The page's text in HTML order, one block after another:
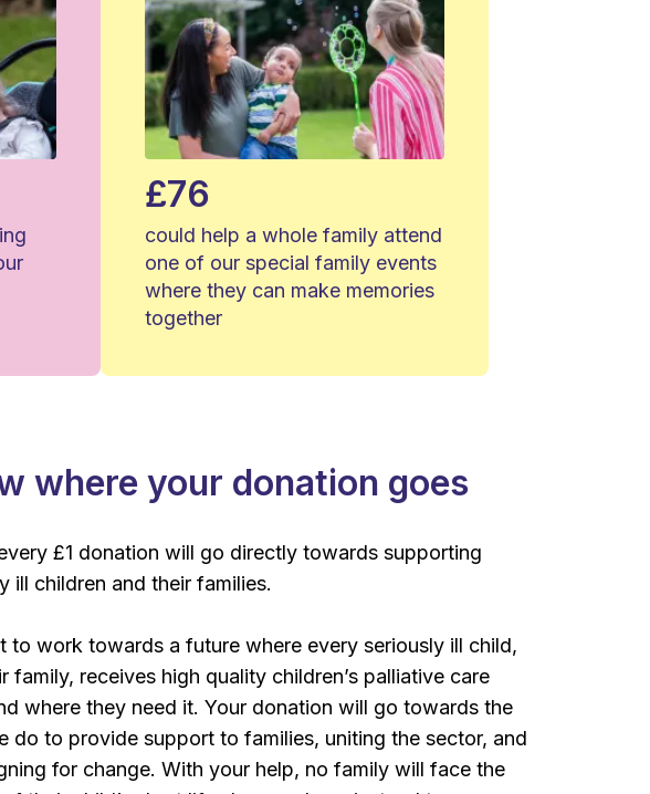
£76
could help a whole family attend
one of our special family events
where they can make memories
together
where your donation goes
£1 donation will go directly towards supporting
ill children and their families.
to work towards a future where every seriously ill child,
family, receives high quality children’s palliative care
where they need it. Your donation will go towards the
do to provide support to families, uniting the sector, and
for change. With your help, no family will face the